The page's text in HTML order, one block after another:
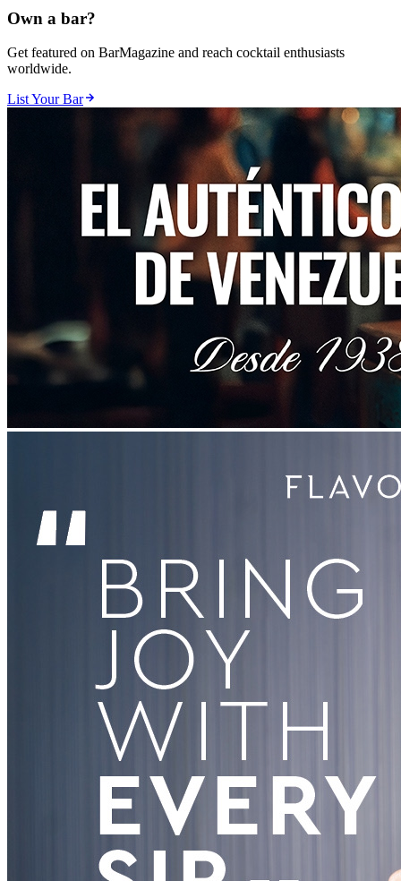
Own a bar?
Get featured on BarMagazine and reach cocktail enthusiasts
worldwide.
List Your Bar